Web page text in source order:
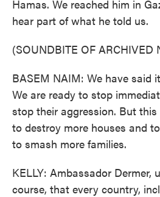
Hamas. We reached him in
hear part of what he told us.
(SOUNDBITE OF ARCHIVED
BASEM NAIM: We have said
We are ready to stop
stop their aggression. But
to destroy more houses and
to smash more families.
KELLY: Ambassador Dermer,
course, that every country,